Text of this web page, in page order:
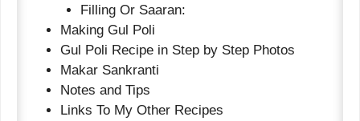
Filling Or Saaran:
Making Gul Poli
Gul Poli Recipe in Step by Step Photos
Makar Sankranti
Notes and Tips
Links To My Other Recipes